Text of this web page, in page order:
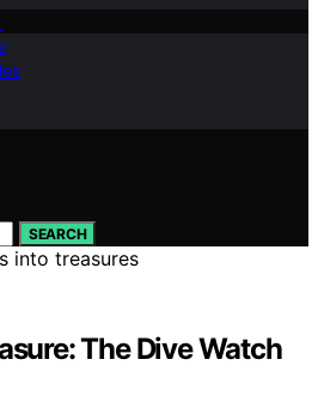
SEARCH
The Dive Watch